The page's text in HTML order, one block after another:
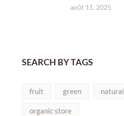
août 11, 2025
SEARCH BY TAGS
fruit green natural
organic store